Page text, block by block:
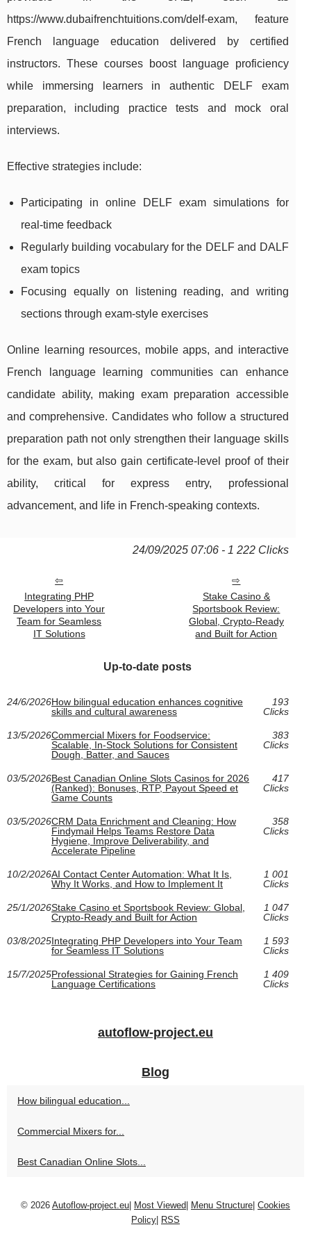
https://www.dubaifrenchtuitions.com/delf-exam, feature
French language education delivered by certified
instructors. These courses boost language proficiency
while immersing learners in authentic DELF exam
preparation, including practice tests and mock oral
interviews.
Effective strategies include:
Participating in online DELF exam simulations for
real-time feedback
Regularly building vocabulary for the DELF and DALF
exam topics
Focusing equally on listening reading, and writing
sections through exam-style exercises
Online learning resources, mobile apps, and interactive
French language learning communities can enhance
candidate ability, making exam preparation accessible
and comprehensive. Candidates who follow a structured
preparation path not only strengthen their language skills
for the exam, but also gain certificate-level proof of their
ability, critical for express entry, professional
advancement, and life in French-speaking contexts.
24/09/2025 07:06 - 1 222 Clicks
Integrating PHP
Developers into Your
Team for Seamless
IT Solutions
Stake Casino &
Sportsbook Review:
Global, Crypto-Ready
and Built for Action
Up-to-date posts
24/6/2026How bilingual education enhances cognitive
skills and cultural awareness
193
Clicks
13/5/2026Commercial Mixers for Foodservice:
Scalable, In-Stock Solutions for Consistent
Dough, Batter, and Sauces
383
Clicks
03/5/2026Best Canadian Online Slots Casinos for 2026
(Ranked): Bonuses, RTP, Payout Speed et
Game Counts
417
Clicks
03/5/2026CRM Data Enrichment and Cleaning: How
Findymail Helps Teams Restore Data
Hygiene, Improve Deliverability, and
Accelerate Pipeline
358
Clicks
10/2/2026AI Contact Center Automation: What It Is,
Why It Works, and How to Implement It
1 001
Clicks
25/1/2026Stake Casino et Sportsbook Review: Global,
Crypto-Ready and Built for Action
1 047
Clicks
03/8/2025Integrating PHP Developers into Your Team
for Seamless IT Solutions
1 593
Clicks
15/7/2025Professional Strategies for Gaining French
Language Certifications
1 409
Clicks
autoflow-project.eu
Blog
How bilingual education...
Commercial Mixers for...
Best Canadian Online Slots...
© 2026 Autoflow-project.eu Most Viewed Menu Structure Cookies
Policy RSS